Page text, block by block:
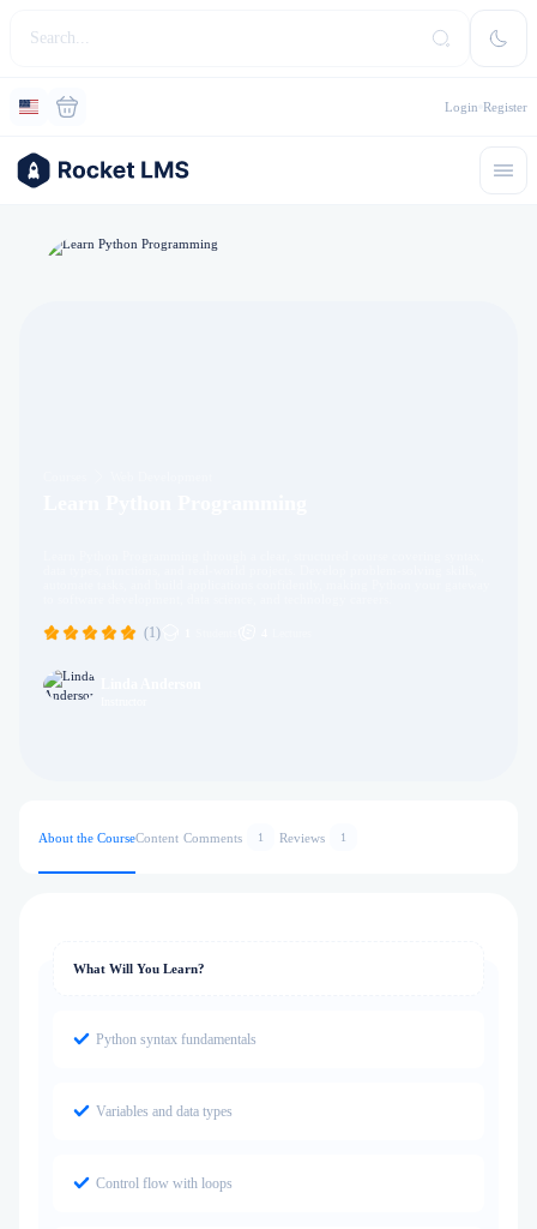
Login Register
(1)
About the CourseContent Comments 1 Reviews 1
What Will You Learn?
Python syntax fundamentals
Variables and data types
Control flow with loops